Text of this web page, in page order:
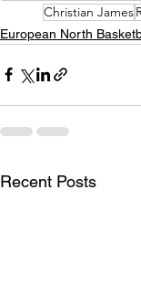
Christian James
European North
Recent Posts